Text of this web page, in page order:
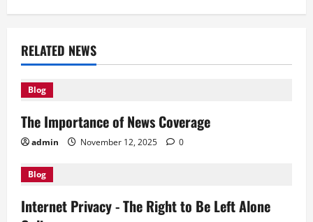
n
a
v
i
g
a
t
RELATED NEWS
Blog
The Importance of News Coverage
admin November 12, 2025 0
Blog
Internet Privacy - The Right to Be Left Alone